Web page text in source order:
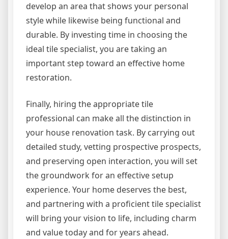
develop an area that shows your personal
style while likewise being functional and
durable. By investing time in choosing the
ideal tile specialist, you are taking an
important step toward an effective home
restoration.
Finally, hiring the appropriate tile
professional can make all the distinction in
your house renovation task. By carrying out
detailed study, vetting prospective prospects,
and preserving open interaction, you will set
the groundwork for an effective setup
experience. Your home deserves the best,
and partnering with a proficient tile specialist
will bring your vision to life, including charm
and value today and for years ahead.